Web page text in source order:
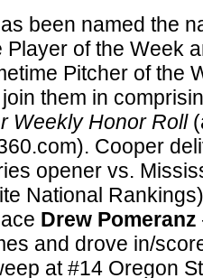
been named the
Player of the Week
Pitcher of the
them in
Weekly Honor Roll
Cooper
opener vs.
National
Drew Pomeranz
and drove in/
at #14 Oregon